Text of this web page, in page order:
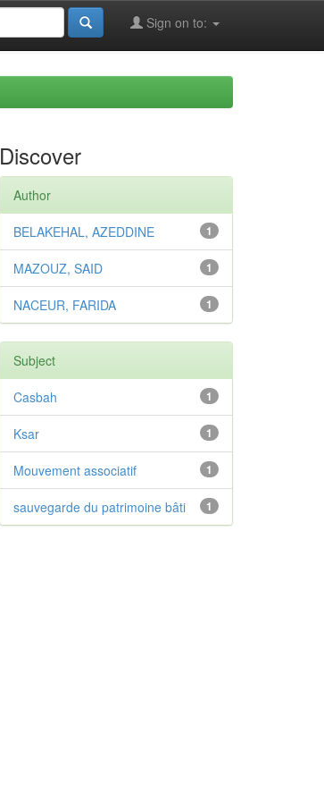
Sign on to:
Discover
Author
1
BELAKEHAL, AZEDDINE
1
MAZOUZ, SAID
1
NACEUR, FARIDA
Subject
1
Casbah
1
Ksar
1
Mouvement associatif
1
sauvegarde du patrimoine bâti